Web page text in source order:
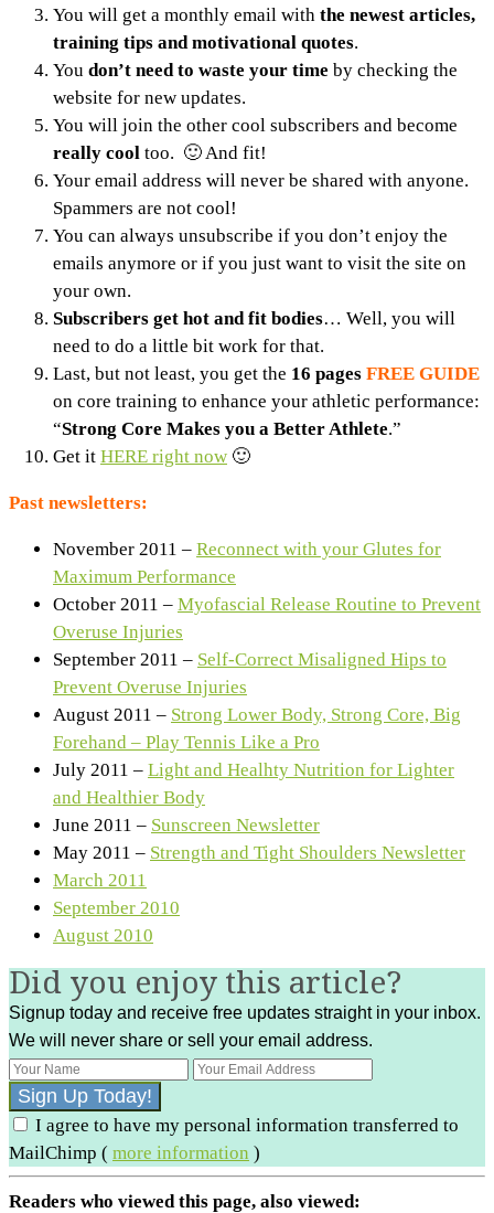
You will get a monthly email with the newest articles,
training tips and motivational quotes.
You don’t need to waste your time by checking the
website for new updates.
You will join the other cool subscribers and become
really cool too. 🙂 And fit!
Your email address will never be shared with anyone.
Spammers are not cool!
You can always unsubscribe if you don’t enjoy the
emails anymore or if you just want to visit the site on
your own.
Subscribers get hot and fit bodies… Well, you will
need to do a little bit work for that.
Last, but not least, you get the 16 pages FREE GUIDE
on core training to enhance your athletic performance:
“Strong Core Makes you a Better Athlete.”
Get it HERE right now 🙂
Past newsletters:
November 2011 – Reconnect with your Glutes for
Maximum Performance
October 2011 – Myofascial Release Routine to Prevent
Overuse Injuries
September 2011 – Self-Correct Misaligned Hips to
Prevent Overuse Injuries
August 2011 – Strong Lower Body, Strong Core, Big
Forehand – Play Tennis Like a Pro
July 2011 – Light and Healhty Nutrition for Lighter
and Healthier Body
June 2011 – Sunscreen Newsletter
May 2011 – Strength and Tight Shoulders Newsletter
March 2011
September 2010
August 2010
Did you enjoy this article?
Signup today and receive free updates straight in your inbox.
We will never share or sell your email address.
I agree to have my personal information transferred to
MailChimp ( more information )
Readers who viewed this page, also viewed: